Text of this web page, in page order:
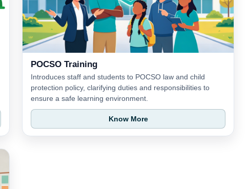
POCSO Training
Introduces staff and students to POCSO law and child
protection policy, clarifying duties and responsibilities to
ensure a safe learning environment.
Know More